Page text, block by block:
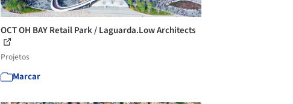
OCT OH BAY Retail Park / Laguarda.Low Architects
Projetos
Marcar